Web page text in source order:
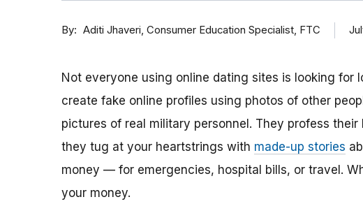
By Aditi Jhaveri Consumer Education Specialist, FTC
Not everyone using online dating sites is looking for
create fake online profiles using photos of other
pictures of real military personnel. They profess their
they tug at your heartstrings with made-up stories
money — for emergencies, hospital bills, or travel.
your money.